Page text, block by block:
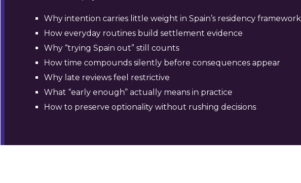
Why intention carries little weight in Spain’s residency framework
How everyday routines build settlement evidence
Why “trying Spain out” still counts
How time compounds silently before consequences appear
Why late reviews feel restrictive
What “early enough” actually means in practice
How to preserve optionality without rushing decisions